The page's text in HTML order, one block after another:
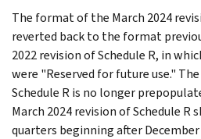
The format of the March 2024
reverted back to the format
2022 revision of Schedule R, in
were "Reserved for future use."
Schedule R is no longer
March 2024 revision of Schedule R
quarters beginning after December